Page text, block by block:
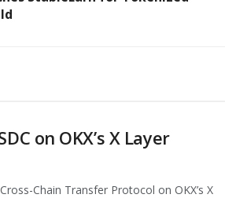
on OKX’s X Layer
Chain Transfer Protocol on OKX’s X